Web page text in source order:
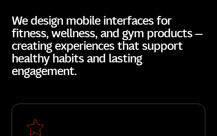
We design mobile interfaces for
fitness, wellness, and gym products —
creating experiences that support
healthy habits and lasting
engagement.